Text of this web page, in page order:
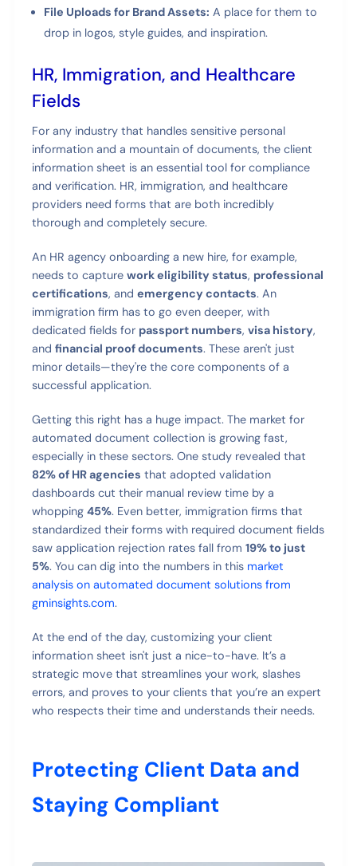
File Uploads for Brand Assets: A place for them to
drop in logos, style guides, and inspiration.
HR, Immigration, and Healthcare
Fields
For any industry that handles sensitive personal
information and a mountain of documents, the client
information sheet is an essential tool for compliance
and verification. HR, immigration, and healthcare
providers need forms that are both incredibly
thorough and completely secure.
An HR agency onboarding a new hire, for example,
needs to capturework eligibility status, professional
certifications, andemergency contacts. An
immigration firm has to go even deeper, with
dedicated fields for passport numbers,visa history,
andfinancial proof documents. These aren't just
minor details—they're the core components of a
successful application.
Getting this right has a huge impact. The market for
automated document collection is growing fast,
especially in these sectors. One study revealed that
82% of HR agencies that adopted validation
dashboards cut their manual review time by a
whopping45%. Even better, immigration firms that
standardized their forms with required document fields
saw application rejection rates fall from19% to just
5%. You can dig into the numbers in this market
analysis on automated document solutions from
gminsights.com.
At the end of the day, customizing your client
information sheet isn't just a nice-to-have. It’s a
strategic move that streamlines your work, slashes
errors, and proves to your clients that you’re an expert
who respects their time and understands their needs.
Protecting Client Data and
Staying Compliant